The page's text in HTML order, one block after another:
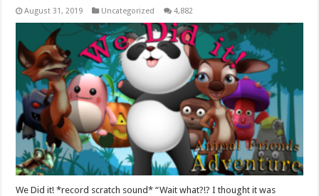
August 31, 2019 Uncategorized 4,882
We Did it! *record scratch sound* “Wait what?!? I thought it was